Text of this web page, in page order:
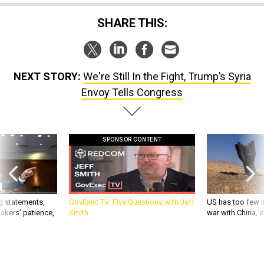
SHARE THIS:
NEXT STORY: We're Still In the Fight, Trump’s Syria
Envoy Tells Congress
statements,
patience,
SPONSOR CONTENT
GovExec TV: Five Questions with Jeff
Smith
US has too few
war with China,